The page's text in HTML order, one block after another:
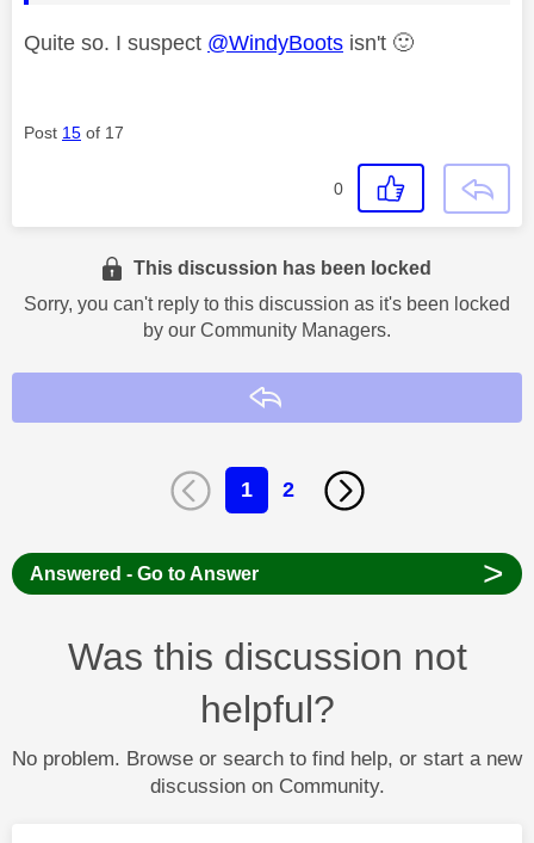
Quite so. I suspect @WindyBoots isn't 🙂
Post 15 of 17
0
This discussion has been locked
Sorry, you can't reply to this discussion as it's been locked
by our Community Managers.
1 2
Answered - Go to Answer >
Was this discussion not
helpful?
No problem. Browse or search to find help, or start a new
discussion on Community.